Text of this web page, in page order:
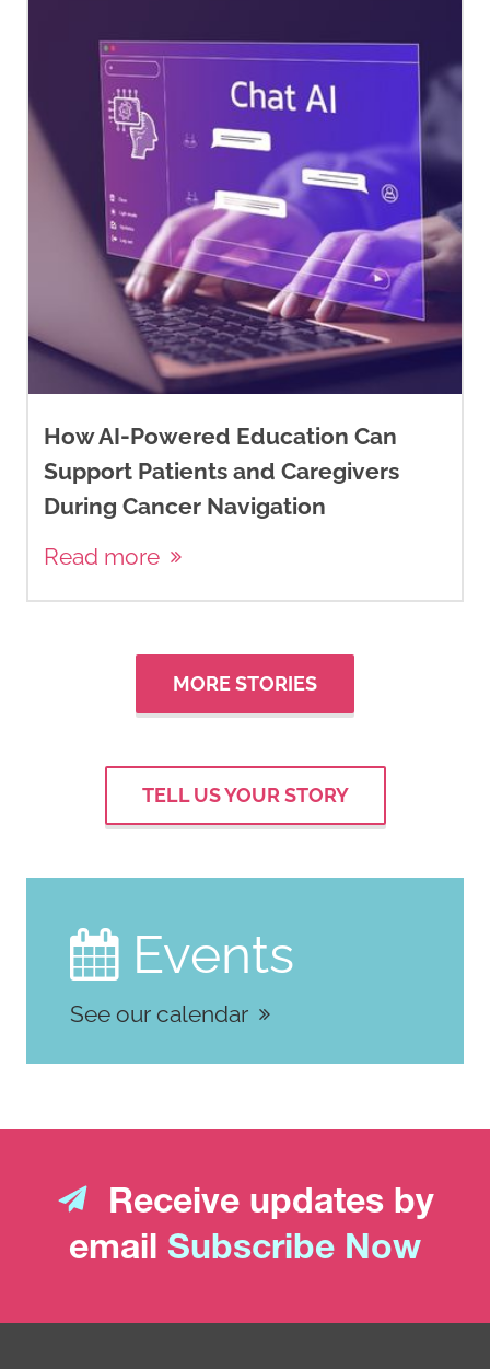
guide for everyone in the family
https://wellspring.ca/wp-
content/uploads/2020/03/
How AI-Powered Education Can
Support Patients and Caregivers
During Cancer Navigation
Read more
MORE STORIES
TELL US YOUR STORY
 Events
See our calendar
Receive updates by
email Subscribe Now